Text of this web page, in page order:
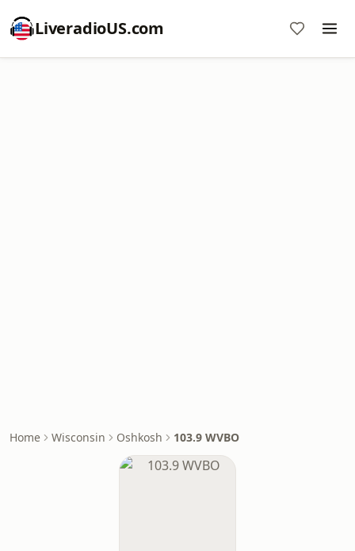
LiveradioUS.com
Home Wisconsin Oshkosh 103.9 WVBO